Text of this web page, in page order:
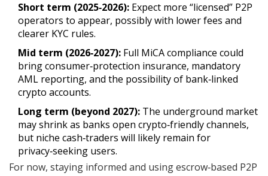
Short term (2025‑2026): Expect more “licensed” P2P
operators to appear, possibly with lower fees and
clearer KYC rules.
Mid term (2026‑2027): Full MiCA compliance could
bring consumer‑protection insurance, mandatory
AML reporting, and the possibility of bank‑linked
crypto accounts.
Long term (beyond 2027): The underground market
may shrink as banks open crypto‑friendly channels,
but niche cash‑traders will likely remain for
privacy‑seeking users.
For now, staying informed and using escrow‑based P2P